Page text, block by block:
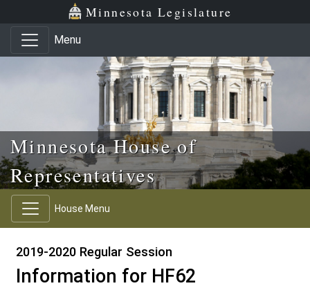
Skip to main content
Skip to office menu Minnesota Legislature
Menu
Minnesota House of
Representatives
House Menu
2019-2020 Regular Session
Information for HF62